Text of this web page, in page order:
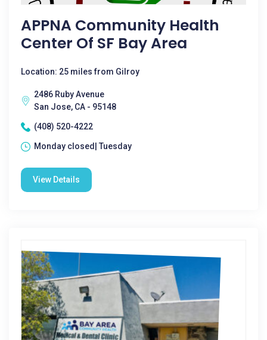
APPNA Community Health
Center Of SF Bay Area
Location: 25 miles from Gilroy
2486 Ruby Avenue
San Jose, CA - 95148
(408) 520-4222
Monday closed| Tuesday
View Details